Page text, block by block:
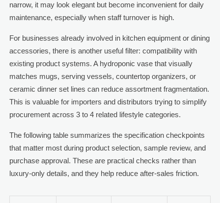
narrow, it may look elegant but become inconvenient for daily
maintenance, especially when staff turnover is high.
For businesses already involved in kitchen equipment or dining
accessories, there is another useful filter: compatibility with
existing product systems. A hydroponic vase that visually
matches mugs, serving vessels, countertop organizers, or
ceramic dinner set lines can reduce assortment fragmentation.
This is valuable for importers and distributors trying to simplify
procurement across 3 to 4 related lifestyle categories.
The following table summarizes the specification checkpoints
that matter most during product selection, sample review, and
purchase approval. These are practical checks rather than
luxury-only details, and they help reduce after-sales friction.